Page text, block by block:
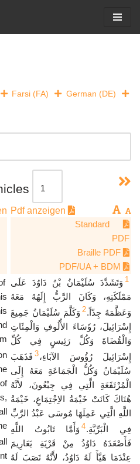
Farsi (FA) German (DE)
Standard
PDF
1 وَتَشَدَّدَ سُلَيْمَانُ بْنُ دَاوُدَ عَلَى
مَمْلَكَتِهِ، وَكَانَ الرَّبُّ إِلَهُهُ مَعَهُ
وَعَظَّمَهُ جِدّاً.2 وَكَلَّمَ سُلَيْمَانُ جَمِيعَ
إِسْرَائِيلَ، رُؤَسَاءَ الأُلُوفِ وَالْمِئَاتِ
وَالْقُضَاةَ وَكُلَّ رَئِيسٍ فِي كُلِّ
إِسْرَائِيلَ رُؤُوسَ الآبَاءِ،3 فَذَهَبَ
سُلَيْمَانُ وَكُلُّ الْجَمَاعَةِ مَعَهُ إِلَى
الْمُرْتَفَعَةِ الَّتِي فِي جِبْعُونَ، لأَنَّهُ
هُنَاكَ كَانَتْ خَيْمَةُ الاِجْتِمَاعِ، خَيْمَةُ
اللَّهِ الَّتِي عَمِلَهَا مُوسَى عَبْدُ الرَّبِّ
فِي الْبَرِّيَّةِ.4 وَأَمَّا تَابُوتُ اللَّهِ
فَأَصْعَدَهُ دَاوُدُ مِنْ قَرْيَةِ يَعَارِيمَ
عِنْدَمَا هَيَّأَ لَهُ دَاوُدُ، لأَنَّهُ نَصَبَ لَهُ